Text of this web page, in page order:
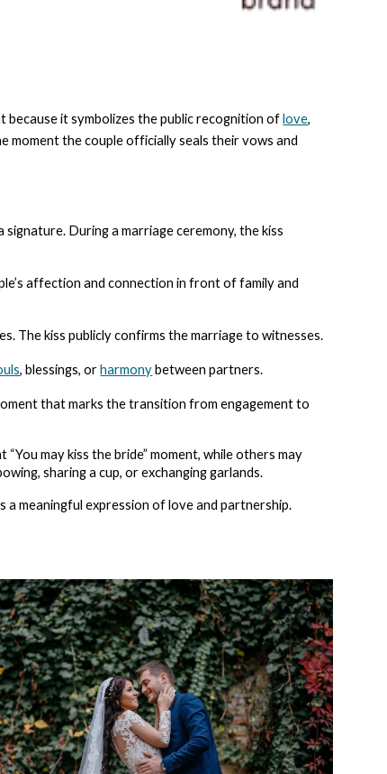
because it symbolizes the public recognition oflove,
moment the couple officially seals their vows and
signature. During a marriage ceremony, the kiss
affection and connection in front of family and
The kiss publicly confirms the marriage to witnesses.
, blessings, orharmonybetween partners.
that marks the transition from engagement to
may kiss the bride” moment, while others may
sharing a cup, or exchanging garlands.
a meaningful expression of love and partnership.